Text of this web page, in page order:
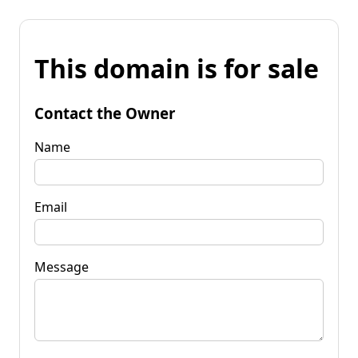
This domain is for sale
Contact the Owner
Name
Email
Message